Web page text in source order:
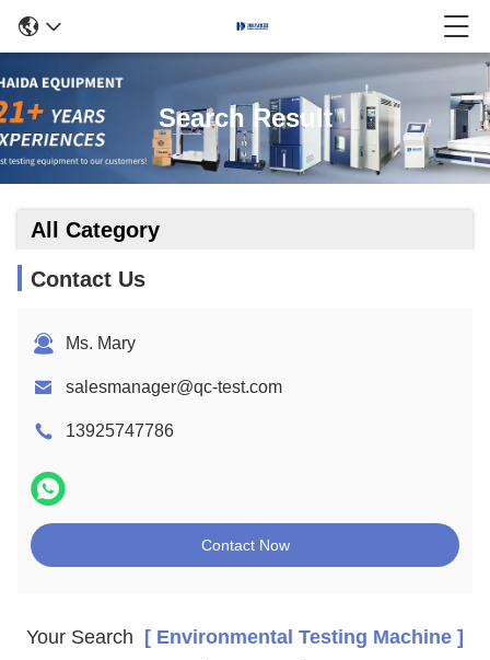
Search Result
All Category
Contact Us
Ms. Mary
salesmanager@qc-test.com
13925747786
Contact Now
Your Search [ Environmental Testing Machine ]